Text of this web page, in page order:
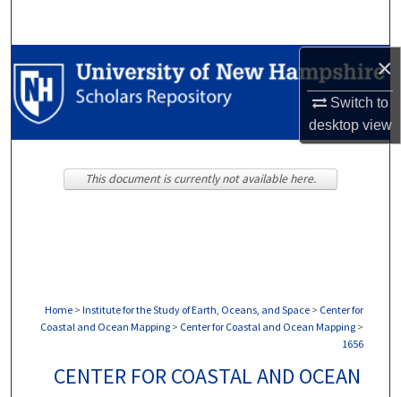
×
Switch to
desktopview
Browse Collections
My Account
Home > Institute for the Study of Earth, Oceans, and Space > Center for
Coastal and Ocean Mapping > Center for Coastal and Ocean Mapping >
1656
CENTER FOR COASTAL AND OCEAN
This document is currently not available here.